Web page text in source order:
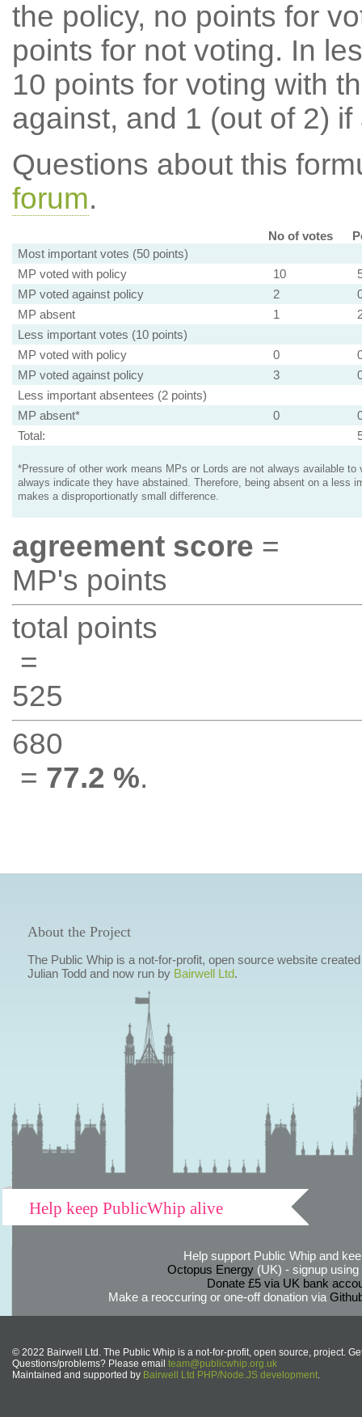
the policy, no points for
points for not voting. In
10 points for voting with
against, and 1 (out of 2) if
Questions about this
forum.
No of votes
Most important votes (50 points)
MP voted with policy
10
MP voted against policy
2
MP absent
1
Less important votes (10 points)
MP voted with policy
0
MP voted against policy
3
Less important absentees (2 points)
MP absent*
0
Total:
*Pressure of other work means MPs or Lords are not always available to
always indicate they have abstained. Therefore, being absent on a less
makes a disproportionatly small difference.
agreement score =
MP's points
total points
=
525
680
= 77.2 %.
About the Project
The Public Whip is a not-for-profit, open source website
Julian Todd and now run by Bairwell Ltd.
Help keep PublicWhip alive
Help support Public Whip and
Octopus Energy(UK) - signup using
Donate £5 via UK bank
Make a reoccuring or one-off donation via
© 2022 Bairwell Ltd. The Public Whip is a not-for-profit, open source, project.
Questions/problems? Please email team@publicwhip.org.uk
Maintained and supported by Bairwell Ltd PHP/Node.JS development.